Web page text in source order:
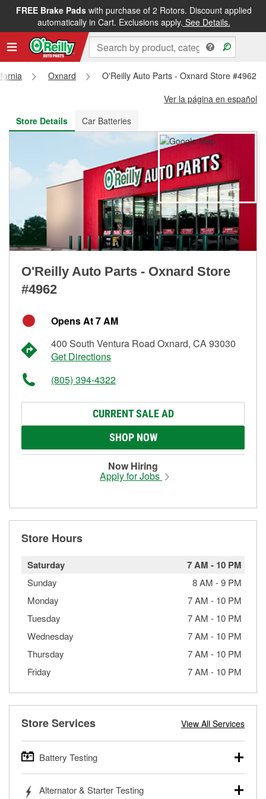
FREE Brake Padswith purchase of 2 Rotors. Discount applied
automatically in Cart. Exclusions apply. See Details.
FREE NEXT DAY DELIVERY&FREE PICKUP IN STORE
Oxnard
O'Reilly Auto Parts - Oxnard Store #4962
Ver la página en español
Store Details
Car Batteries
O'Reilly Auto Parts - Oxnard Store
#4962
Opens At 7 AM
400 South Ventura Road Oxnard, CA 93030
Get Directions
(805) 394-4322
CURRENT SALE AD
SHOP NOW
Now Hiring
Apply for Jobs
Store Hours
Saturday 7 AM - 10 PM
Sunday 8 AM -9 PM
Monday
7 AM - 10 PM
Tuesday
7 AM - 10 PM
Wednesday
7 AM - 10 PM
Thursday
7 AM - 10 PM
Friday
7 AM - 10 PM
Store Services View All Services
Battery Testing
trucks, SUVs, commercial and heavy-duty vehicles, and
Alternator & Starter Testing